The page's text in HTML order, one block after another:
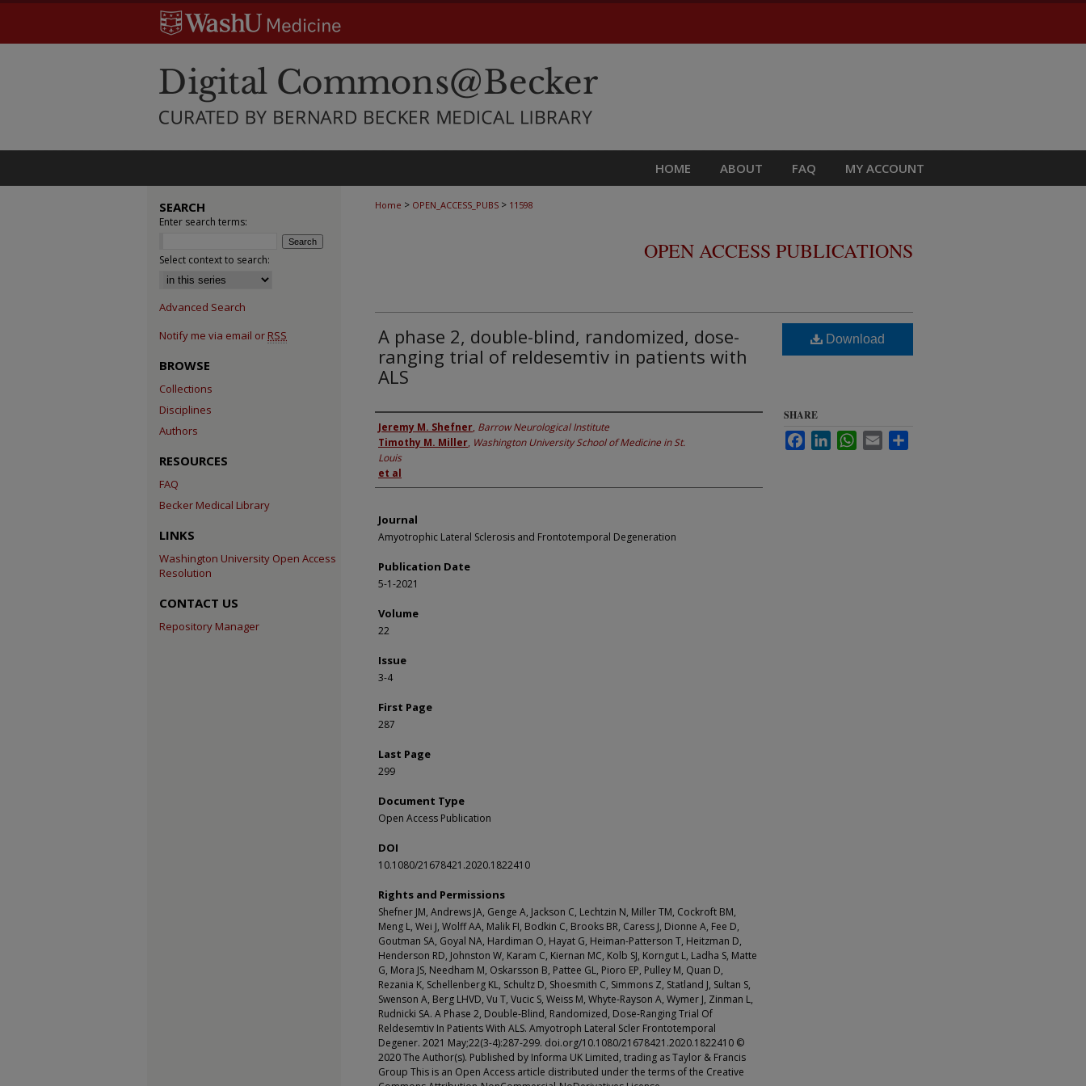
HOME ABOUT FAQ MY ACCOUNT
Home > OPEN_ACCESS_PUBS > 11598
OPEN ACCESS PUBLICATIONS
A phase 2, double-blind, randomized, dose-
ranging trial of reldesemtiv in patients with
ALS
Authors
Jeremy M. Shefner, Barrow Neurological Institute
Timothy M. Miller, Washington University School of Medicine in St.
Louis
et al
Journal
Amyotrophic Lateral Sclerosis and Frontotemporal Degeneration
Publication Date
5-1-2021
Volume
22
Issue
3-4
First Page
287
Last Page
299
Document Type
Open Access Publication
DOI
10.1080/21678421.2020.1822410
Rights and Permissions
Shefner JM, Andrews JA, Genge A, Jackson C, Lechtzin N, Miller TM, Cockroft BM,
Meng L, Wei J, Wolff AA, Malik FI, Bodkin C, Brooks BR, Caress J, Dionne A, Fee D,
Goutman SA, Goyal NA, Hardiman O, Hayat G, Heiman-Patterson T, Heitzman D,
Henderson RD, Johnston W, Karam C, Kiernan MC, Kolb SJ, Korngut L, Ladha S, Matte
G, Mora JS, Needham M, Oskarsson B, Pattee GL, Pioro EP, Pulley M, Quan D,
Rezania K, Schellenberg KL, Schultz D, Shoesmith C, Simmons Z, Statland J, Sultan S,
Swenson A, Berg LHVD, Vu T, Vucic S, Weiss M, Whyte-Rayson A, Wymer J, Zinman L,
Rudnicki SA. A Phase 2, Double-Blind, Randomized, Dose-Ranging Trial Of
Reldesemtiv In Patients With ALS. Amyotroph Lateral Scler Frontotemporal
Degener. 2021 May;22(3-4):287-299. doi.org/10.1080/21678421.2020.1822410 ©
2020 The Author(s). Published by Informa UK Limited, trading as Taylor & Francis
Group This is an Open Access article distributed under the terms of the Creative
Download
SHARE
FacebookLinkedInWhatsApp
Email
SEARCH
Enter search terms:
Select context to search:
Advanced Search
Notify me via email or RSS
BROWSE
Collections
Disciplines
Authors
RESOURCES
FAQ
Becker Medical Library
LINKS
Washington University Open Access
Resolution
CONTACT US
Repository Manager